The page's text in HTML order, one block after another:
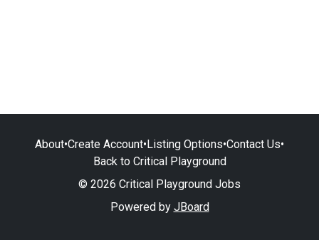
About•Create Account•Listing Options•Contact Us•
Back to Critical Playground
© 2026 Critical Playground Jobs
Powered by JBoard